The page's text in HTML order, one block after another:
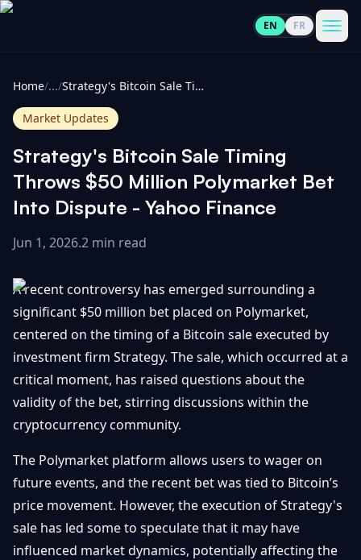
EN FR
Cryptocurrencies
All
100
Gainers
Losers
All
Updates
Bitcoin
Layer
2s
Ethereum
& DeFi
Regulations
& Policy
View
All
Getting
Started
Trading
Investing
Blockchain
Basics
Security
GET
IN
TOUCH
Home/.../ Strategy's Bitcoin Sale Timing Throws $50 Million Polymarket Bet Into Dispute - Yahoo Finance
Market Updates
Strategy's Bitcoin Sale Timing
Throws $50 Million Polymarket Bet
Into Dispute - Yahoo Finance
Jun 1, 2026.2 min read
A recent controversy has emerged surrounding a
significant $50 million bet placed on Polymarket,
centered on the timing of a Bitcoin sale executed by
investment firm Strategy. The sale, which occurred at a
critical moment, has raised questions about the
validity of the bet, stirring discussions within the
cryptocurrency community.
The Polymarket platform allows users to wager on
future events, and the recent bet was tied to Bitcoin’s
price movement. However, the execution of Strategy's
sale has led some to speculate that it may have
influenced market dynamics, potentially affecting the